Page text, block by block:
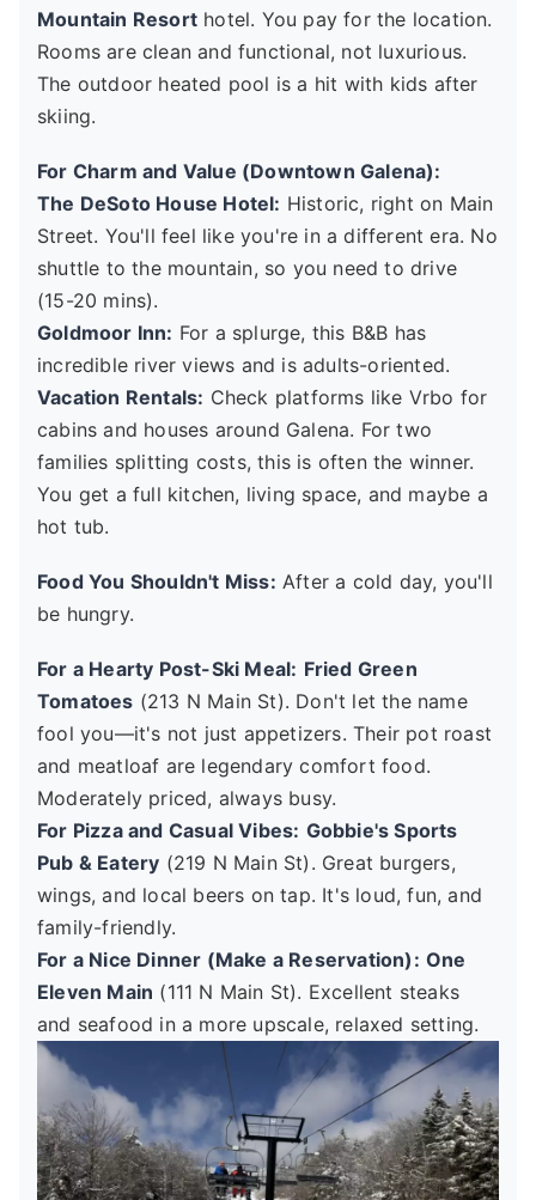
Mountain Resort hotel. You pay for the location.
Rooms are clean and functional, not luxurious.
The outdoor heated pool is a hit with kids after
skiing.
For Charm and Value (Downtown Galena):
The DeSoto House Hotel: Historic, right on Main
Street. You'll feel like you're in a different era. No
shuttle to the mountain, so you need to drive
(15-20 mins).
Goldmoor Inn: For a splurge, this B&B has
incredible river views and is adults-oriented.
Vacation Rentals: Check platforms like Vrbo for
cabins and houses around Galena. For two
families splitting costs, this is often the winner.
You get a full kitchen, living space, and maybe a
hot tub.
Food You Shouldn't Miss: After a cold day, you'll
be hungry.
For a Hearty Post-Ski Meal: Fried Green
Tomatoes (213 N Main St). Don't let the name
fool you—it's not just appetizers. Their pot roast
and meatloaf are legendary comfort food.
Moderately priced, always busy.
For Pizza and Casual Vibes: Gobbie's Sports
Pub & Eatery (219 N Main St). Great burgers,
wings, and local beers on tap. It's loud, fun, and
family-friendly.
For a Nice Dinner (Make a Reservation): One
Eleven Main (111 N Main St). Excellent steaks
and seafood in a more upscale, relaxed setting.